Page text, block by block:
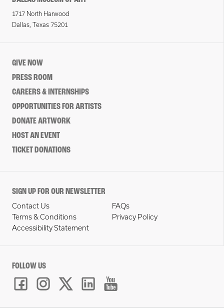
1717 North Harwood
Dallas, Texas 75201
GIVE NOW
PRESS ROOM
CAREERS & INTERNSHIPS
OPPORTUNITIES FOR ARTISTS
DONATE ARTWORK
HOST AN EVENT
TICKET DONATIONS
SIGN UP FOR OUR NEWSLETTER
Contact Us
FAQs
Terms & Conditions
Privacy Policy
Accessibility Statement
FOLLOW US